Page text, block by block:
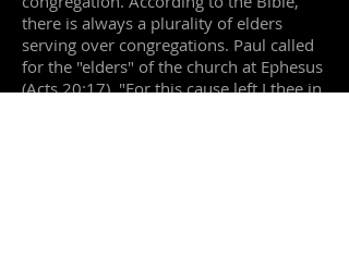
there is always a plurality of elders
serving over congregations. Paul called
for the "elders" of the church at Ephesus
(Acts 20:17). "For this cause left I thee in